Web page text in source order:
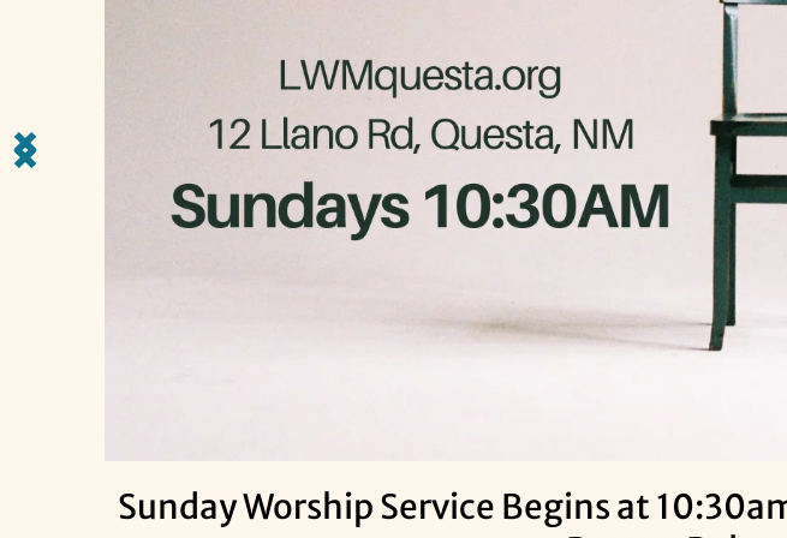
Sunday Worship Service Begins at